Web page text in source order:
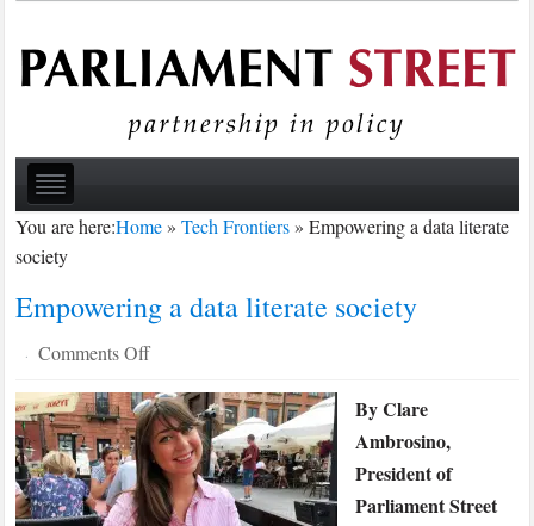
You are here:Home»Tech Frontiers»Empowering a data literate
society
Empowering a data literate society
· Comments Offon
a
data
literate
society
By Clare
Ambrosino,
President of
Parliament Street